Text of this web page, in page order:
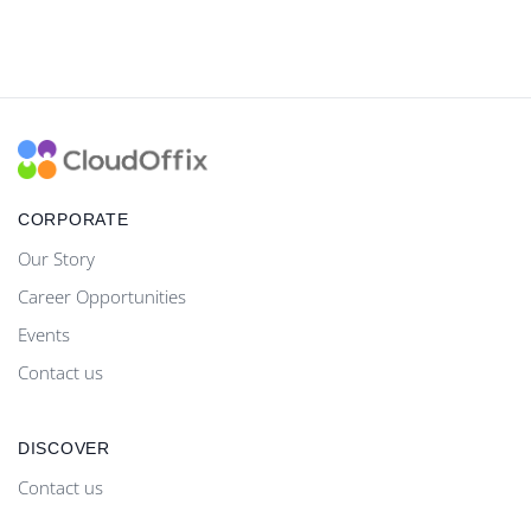
CORPORATE
Our Story
Career Opportunities
Events
Contact us
DISCOVER
Contact us